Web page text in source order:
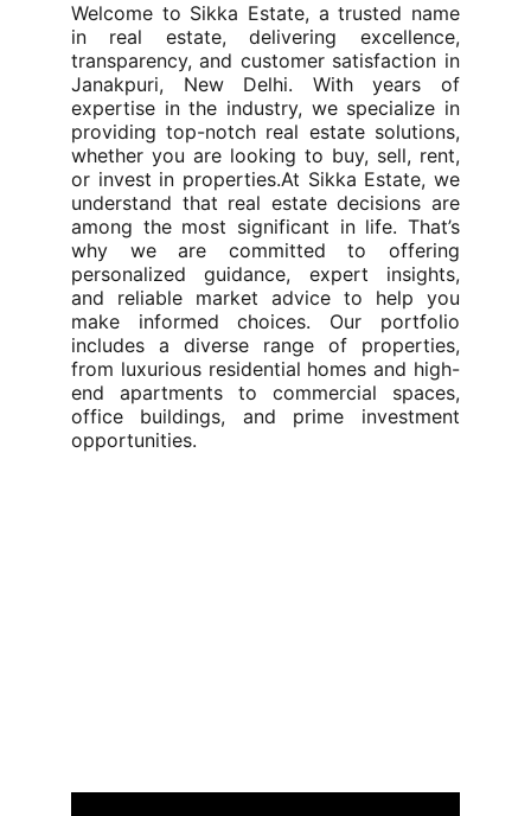
Welcome to Sikka Estate, a trusted name
in real estate, delivering excellence,
transparency, and customer satisfaction in
Janakpuri, New Delhi. With years of
expertise in the industry, we specialize in
providing top-notch real estate solutions,
whether you are looking to buy, sell, rent,
or invest in properties.At Sikka Estate, we
understand that real estate decisions are
among the most significant in life. That’s
why we are committed to offering
personalized guidance, expert insights,
and reliable market advice to help you
make informed choices. Our portfolio
includes a diverse range of properties,
from luxurious residential homes and high-
end apartments to commercial spaces,
office buildings, and prime investment
opportunities.